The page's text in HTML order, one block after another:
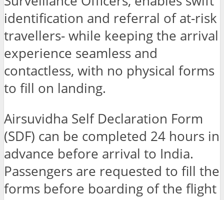
identification and referral of at-risk
travellers- while keeping the arrival
experience seamless and
contactless, with no physical forms
to fill on landing.
Airsuvidha Self Declaration Form
(SDF) can be completed 24 hours in
advance before arrival to India.
Passengers are requested to fill the
forms before boarding of the flight